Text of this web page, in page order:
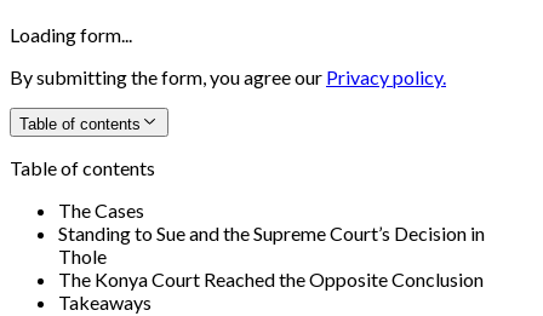
Loading form...
By submitting the form, you agree our Privacy policy.
Table of contents
Table of contents
The Cases
Standing to Sue and the Supreme Court’s Decision in
Thole
The Konya Court Reached the Opposite Conclusion
Takeaways